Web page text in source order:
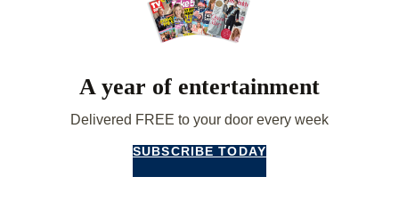
A year of entertainment
Delivered FREE to your door every week
SUBSCRIBE TODAY